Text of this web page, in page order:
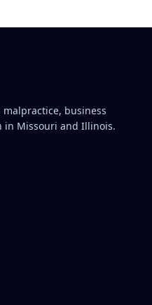
business
Missouri and Illinois.